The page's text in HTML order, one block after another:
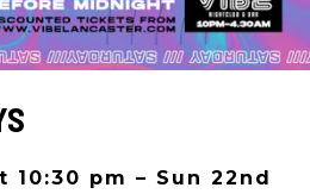
10:30 pm – Sun 22nd